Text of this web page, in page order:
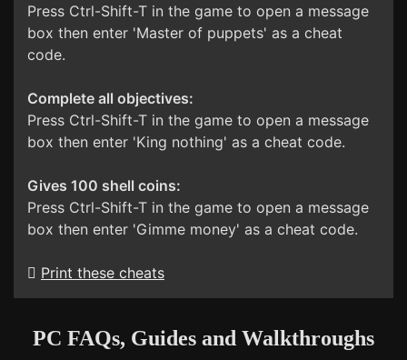
Press Ctrl-Shift-T in the game to open a message
box then enter 'Master of puppets' as a cheat
code.
Complete all objectives:
Press Ctrl-Shift-T in the game to open a message
box then enter 'King nothing' as a cheat code.
Gives 100 shell coins:
Press Ctrl-Shift-T in the game to open a message
box then enter 'Gimme money' as a cheat code.
Print these cheats
PC FAQs, Guides and Walkthroughs